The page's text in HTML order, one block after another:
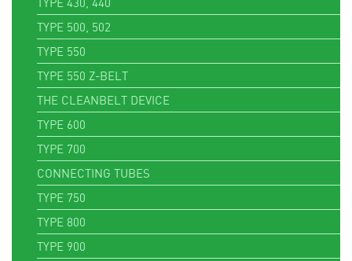
TYPE 500, 502
TYPE 550
TYPE 550 Z-BELT
THE CLEANBELT DEVICE
TYPE 600
TYPE 700
CONNECTING TUBES
TYPE 750
TYPE 800
TYPE 900